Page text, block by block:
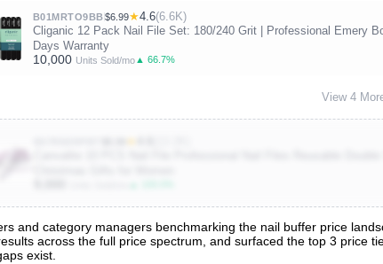
B01MRTO9BB$6.99★4.6(6.6K)
Cliganic 12 Pack Nail File Set: 180/240 Grit | Professional Emery
Days Warranty
10,000 Units Sold/mo▲ 66.7%
View 4
All 139 Products & Deep Insights
and category managers benchmarking the nail buffer price
across the full price spectrum, and surfaced the top 3 price
exist.